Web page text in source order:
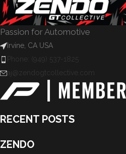
Passion for Automotive
Irvine, CA USA
Phone: (949) 537-1825
aj@zendogtcollective.com
RECENT POSTS
ZENDO